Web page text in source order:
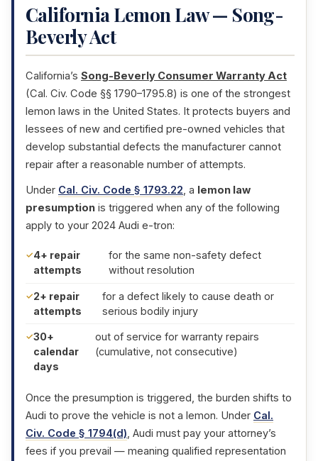
California Lemon Law — Song-
Beverly Act
California’s Song-Beverly Consumer Warranty Act
(Cal. Civ. Code §§ 1790–1795.8) is one of the strongest
lemon laws in the United States. It protects buyers and
lessees of new and certified pre-owned vehicles that
develop substantial defects the manufacturer cannot
repair after a reasonable number of attempts.
Under Cal. Civ. Code § 1793.22, a lemon law
presumption is triggered when any of the following
apply to your 2024 Audi e-tron:
4+ repair
attempts
for the same non-safety defect
without resolution
2+ repair
attempts
for a defect likely to cause death or
serious bodily injury
30+
calendar
days
out of service for warranty repairs
(cumulative, not consecutive)
Once the presumption is triggered, the burden shifts to
Audi to prove the vehicle is not a lemon. Under Cal.
Civ. Code § 1794(d), Audi must pay your attorney’s
fees if you prevail — meaning qualified representation